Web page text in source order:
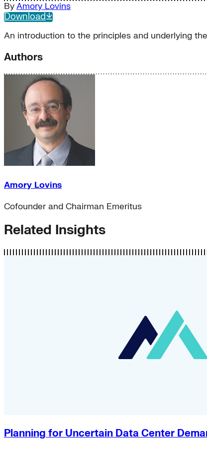
ByAmory Lovins
Download
An introduction to the principles and underlying
Authors
Amory Lovins
Cofounder and Chairman Emeritus
Related Insights
Planning for Uncertain Data Center